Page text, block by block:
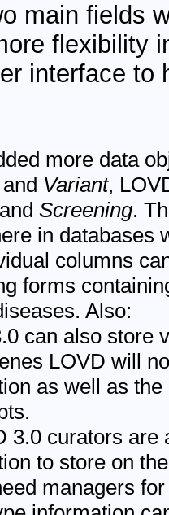
main fields
flexibility
interface to
more data
Variant,
and Screening.
in databases
columns
forms
Also:
can also store
LOVD will
as well as
3.0 curators are
to store on
managers